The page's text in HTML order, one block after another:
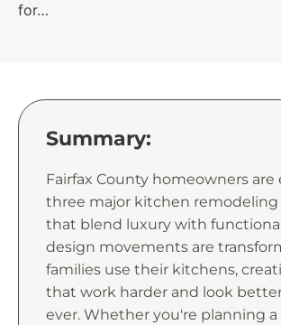
for…
Summary:
Fairfax County homeowners are
three major kitchen
that blend luxury with
design movements are
families use their kitchens,
that work harder and look
ever. Whether you're planning